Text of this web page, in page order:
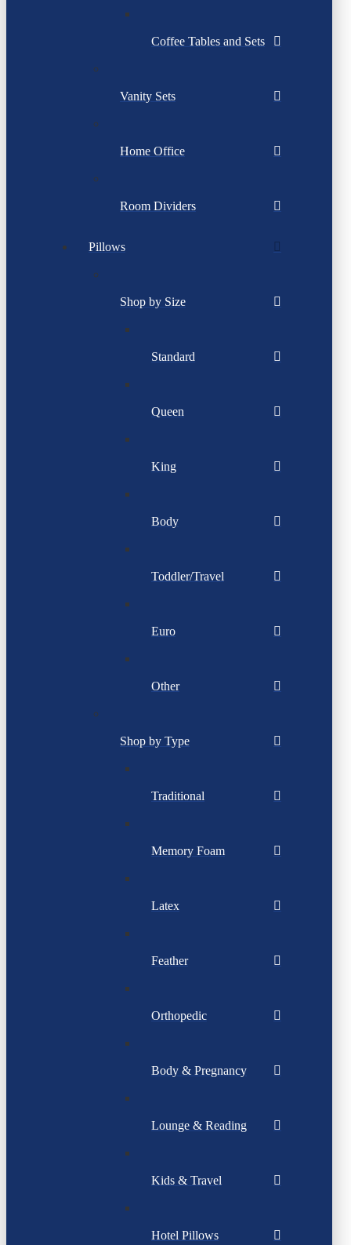
Coffee Tables and Sets
Vanity Sets
Home Office
Room Dividers
Pillows
Shop by Size
Standard
Queen
King
Body
Toddler/Travel
Euro
Other
Shop by Type
Traditional
Memory Foam
Latex
Feather
Orthopedic
Body & Pregnancy
Lounge & Reading
Kids & Travel
Hotel Pillows